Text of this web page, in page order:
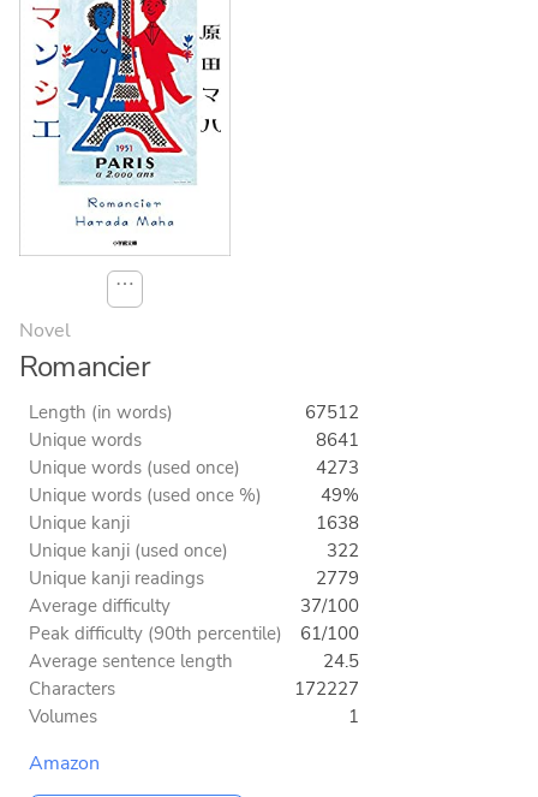
⋯
Novel
Romancier
Length (in words)
67512
Unique words
8641
Unique words (used once)
4273
Unique words (used once %)
49%
Unique kanji
1638
Unique kanji (used once)
322
Unique kanji readings
2779
Average difficulty
37/100
Peak difficulty (90th percentile)
61/100
Average sentence length
24.5
Characters
172227
Volumes
1
Amazon